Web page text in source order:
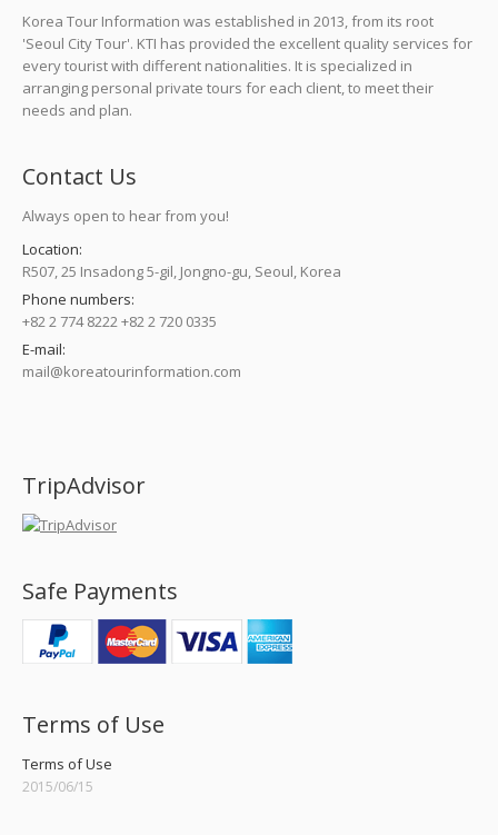
Korea Tour Information was established in 2013, from its root
'Seoul City Tour'. KTI has provided the excellent quality services for
every tourist with different nationalities. It is specialized in
arranging personal private tours for each client, to meet their
needs and plan.
Contact Us
Always open to hear from you!
Location:
R507, 25 Insadong 5-gil, Jongno-gu, Seoul, Korea
Phone numbers:
+82 2 774 8222 +82 2 720 0335
E-mail:
mail@koreatourinformation.com
TripAdvisor
Safe Payments
Terms of Use
Terms of Use
2015/06/15